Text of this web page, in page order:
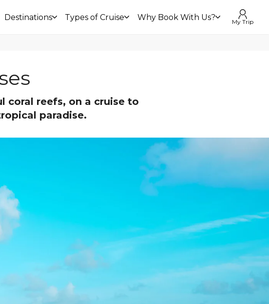
Destinations Types of Cruise Why Book With Us? My Trip
coral reefs, on a cruise to
paradise.